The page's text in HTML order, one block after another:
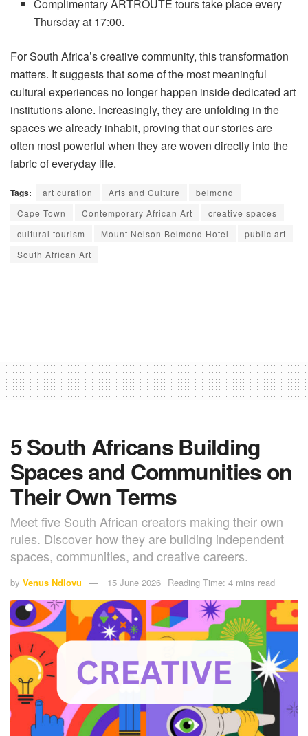
Complimentary ARTROUTE tours take place every
Thursday at 17:00.
For South Africa’s creative community, this transformation
matters. It suggests that some of the most meaningful
cultural experiences no longer happen inside dedicated art
institutions alone. Increasingly, they are unfolding in the
spaces we already inhabit, proving that our stories are
often most powerful when they are woven directly into the
fabric of everyday life.
Tags: art curation Arts and Culture
belmond
Cape Town
Contemporary African Art
creative spaces
cultural tourism
Mount Nelson Belmond Hotel
public art
South African Art
5 South Africans Building
Spaces and Communities on
Their Own Terms
Meet five South African creators making their own
rules. Discover how they are building independent
spaces, communities, and creative careers.
by Venus Ndlovu 15 June 2026 Reading Time: 4 mins read